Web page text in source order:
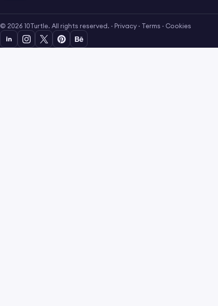
© 2026 10Turtle. All rights reserved. · Privacy · Terms · Cookies
in